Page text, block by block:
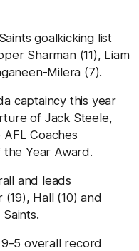
goalkicking list
Sharman (11), Liam
Milera (7).
captaincy this year
of Jack Steele,
AFL Coaches
the Year Award.
and leads
Hall (10) and
overall record